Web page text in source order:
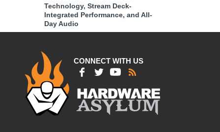
Technology, Stream Deck-
Integrated Performance, and All-
Day Audio
CONNECT WITH US